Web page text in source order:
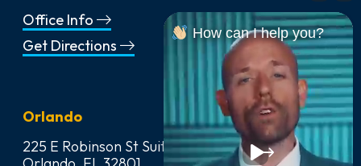
Office Info
Get Directions
Orlando
225 E Robinson St Suite 542,
How can I help you?